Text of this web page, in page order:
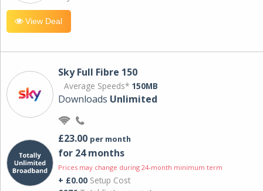
View Deal
Sky Full Fibre 150
Average Speeds* 150MB
Downloads Unlimited
£23.00 per month
for 24 months
Prices may change during 24-month minimum term
+ £0.00 Setup Cost